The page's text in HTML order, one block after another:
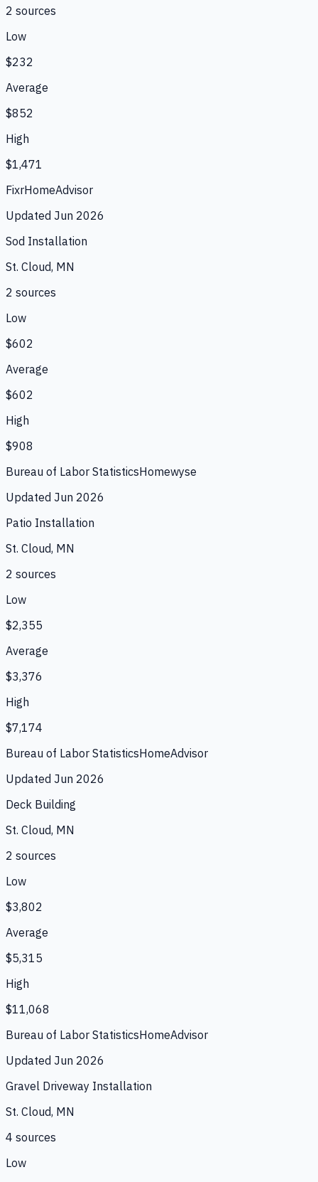
2 sources
Low
$232
Average
$852
High
$1,471
FixrHomeAdvisor
Updated Jun 2026
Sod Installation
St. Cloud, MN
2 sources
Low
$602
Average
$602
High
$908
Bureau of Labor StatisticsHomewyse
Updated Jun 2026
Patio Installation
St. Cloud, MN
2 sources
Low
$2,355
Average
$3,376
High
$7,174
Bureau of Labor StatisticsHomeAdvisor
Updated Jun 2026
Deck Building
St. Cloud, MN
2 sources
Low
$3,802
Average
$5,315
High
$11,068
Bureau of Labor StatisticsHomeAdvisor
Updated Jun 2026
Gravel Driveway Installation
St. Cloud, MN
4 sources
Low